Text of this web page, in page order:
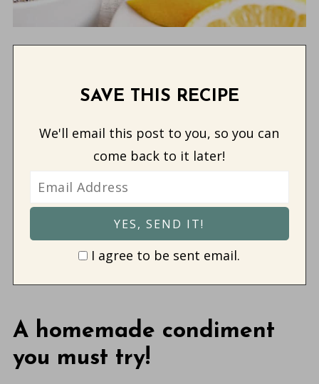
SAVE THIS RECIPE
We'll email this post to you, so you can
come back to it later!
I agree to be sent email.
A homemade condiment
you must try!